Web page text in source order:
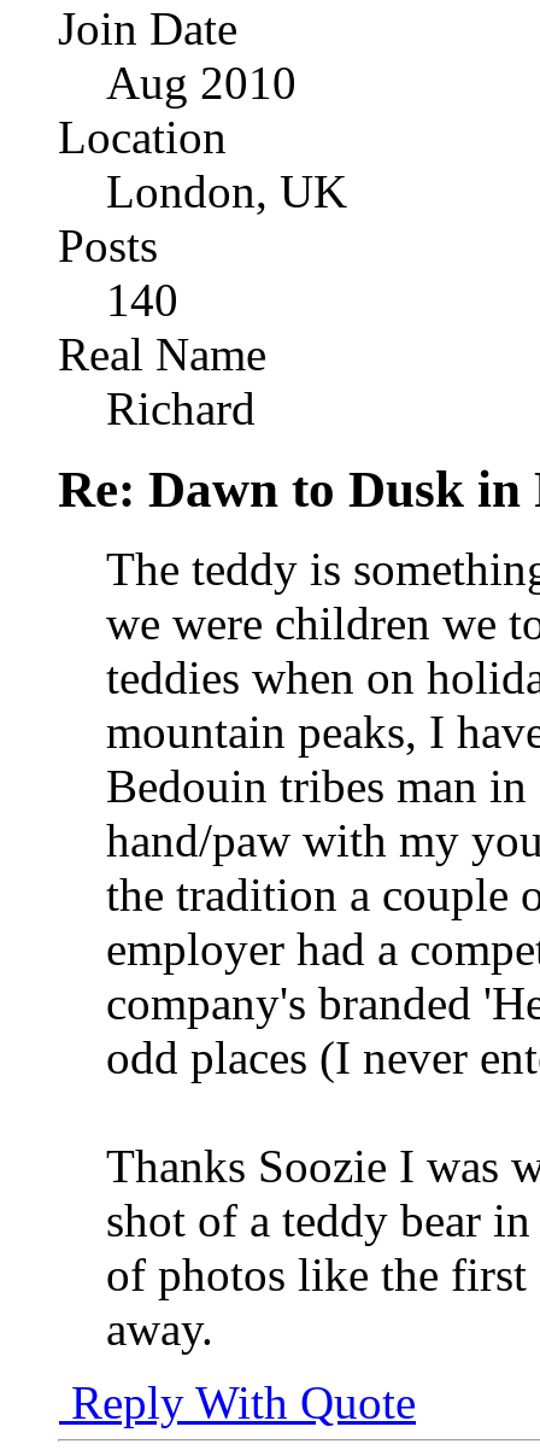
Join Date
Aug 2010
Location
London, UK
Posts
140
Real Name
Richard
Re: Dawn to Dusk in
The teddy is
we were children we
teddies when on
mountain peaks, I
Bedouin tribes man
hand/paw with my
the tradition a couple
employer had a
company's branded
odd places (I never
Thanks Soozie I was
shot of a teddy bear
of photos like the
away.
Reply With Quote